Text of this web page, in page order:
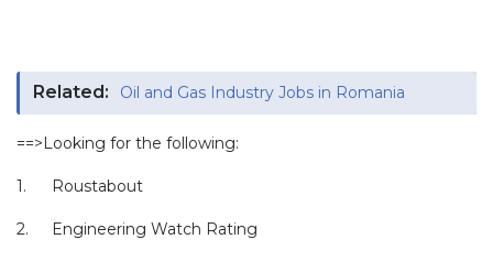
Related: Oil and Gas Industry Jobs in Romania
==>Looking for the following:
1. Roustabout
2. Engineering Watch Rating